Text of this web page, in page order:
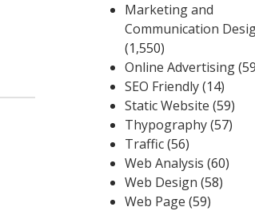
Marketing and
Communication
(1,550)
Online Advertising
SEO Friendly(14)
Static Website (59)
Thypography(57)
Traffic(56)
Web Analysis (60)
Web Design (58)
Web Page (59)